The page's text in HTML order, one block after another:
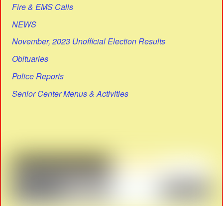
Fire & EMS Calls
NEWS
November, 2023 Unofficial Election Results
Obituaries
Police Reports
Senior Center Menus & Activities